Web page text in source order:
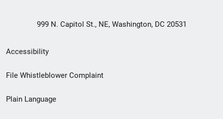
999 N. Capitol St., NE, Washington, DC 20531
Secondary
Footer
menu
Accessibility
File Whistleblower Complaint
Plain Language